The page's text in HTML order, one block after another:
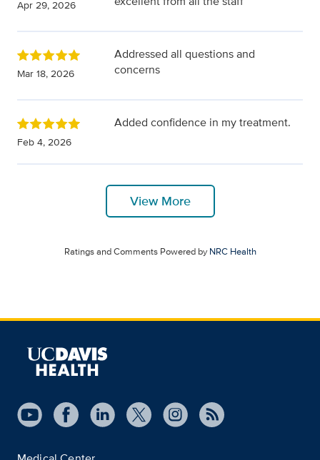
Apr 29, 2026
Mar 18, 2026
Addressed all questions and
concerns
Feb 4, 2026
Added confidence in my treatment.
View More
Ratings and Comments Powered byNRC Health